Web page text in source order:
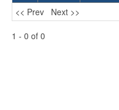
<< Prev
Next >>
1 - 0 of 0